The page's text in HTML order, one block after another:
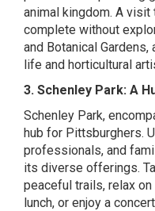
animal kingdom. A visit
complete without
and Botanical
life and horticultural
3. Schenley Park: A
Schenley Park,
hub for Pittsburghers.
professionals, and
its diverse offerings.
peaceful trails, relax
lunch, or enjoy a